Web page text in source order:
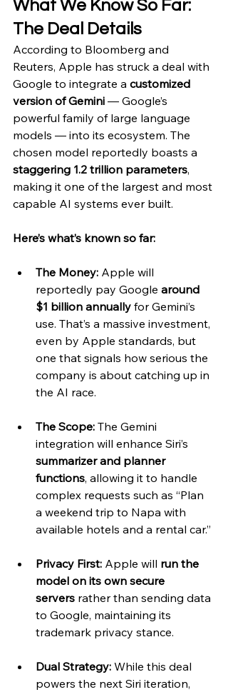
What We Know So Far:
The Deal Details
According to Bloomberg and
Reuters, Apple has struck a deal with
Google to integrate a customized
version of Gemini — Google’s
powerful family of large language
models — into its ecosystem. The
chosen model reportedly boasts a
staggering 1.2 trillion parameters,
making it one of the largest and most
capable AI systems ever built.
Here’s what’s known so far:
The Money: Apple will
reportedly pay Google around
$1 billion annually for Gemini’s
use. That’s a massive investment,
even by Apple standards, but
one that signals how serious the
company is about catching up in
the AI race.
The Scope: The Gemini
integration will enhance Siri’s
summarizer and planner
functions, allowing it to handle
complex requests such as “Plan
a weekend trip to Napa with
available hotels and a rental car.”
Privacy First: Apple will run the
model on its own secure
servers rather than sending data
to Google, maintaining its
trademark privacy stance.
Dual Strategy: While this deal
powers the next Siri iteration,